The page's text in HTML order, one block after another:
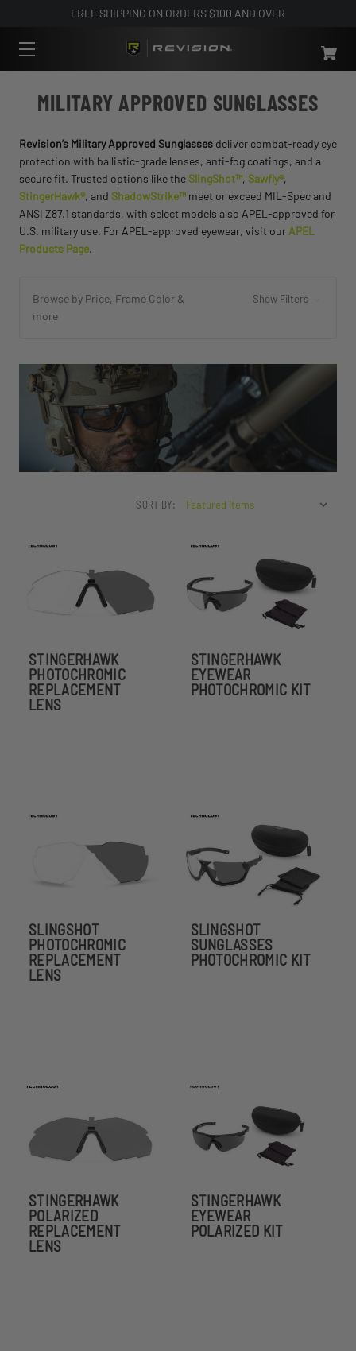
FREE SHIPPING ON ORDERS $100 AND OVER
MILITARY APPROVED SUNGLASSES
Revision’s Military Approved Sunglasses deliver combat-ready eye
protection with ballistic-grade lenses, anti-fog coatings, and a
secure fit. Trusted options like the SlingShot™, Sawfly®,
StingerHawk®, and ShadowStrike™ meet or exceed MIL-Spec and
ANSI Z87.1 standards, with select models also APEL-approved for
U.S. military use. For APEL-approved eyewear, visit our APEL
Products Page.
Browse by Price, Frame Color &
more
Show Filters
SORT BY:
STINGERHAWK
PHOTOCHROMIC
REPLACEMENT
LENS
STINGERHAWK
EYEWEAR
PHOTOCHROMIC KIT
SLINGSHOT
PHOTOCHROMIC
REPLACEMENT
LENS
SLINGSHOT
SUNGLASSES
PHOTOCHROMIC KIT
STINGERHAWK
POLARIZED
REPLACEMENT
LENS
STINGERHAWK
EYEWEAR
POLARIZED KIT